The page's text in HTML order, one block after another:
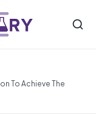
To Achieve The